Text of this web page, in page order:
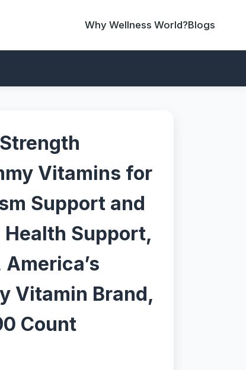
Why Wellness World?Blogs
Vitamins for
Support and
Support,
Vitamin Brand,
Count